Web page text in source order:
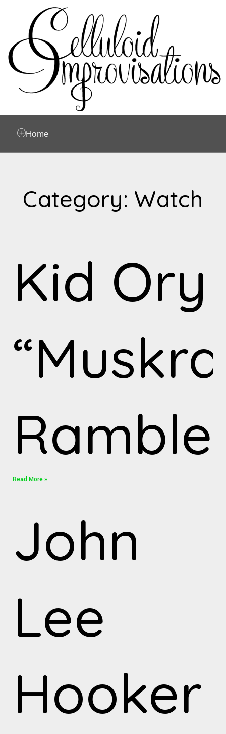
Home
Category: Watch
Kid Ory
Read More »
John
Lee
Hooker